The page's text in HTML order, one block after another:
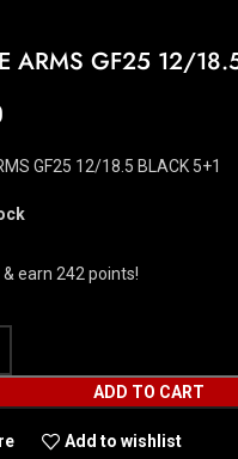
ARMS GF25 12/
GF25 12/18.5 BLACK 5+1
earn 242 points!
ADD TO CART
Add to wishlist